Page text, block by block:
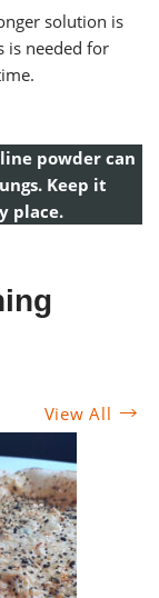
solution is
is needed for
powder can
Keep it
place.
View All